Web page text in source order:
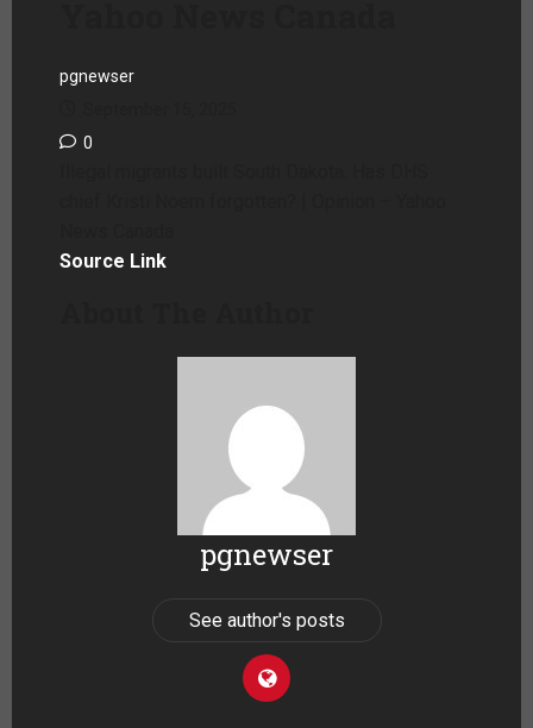
pgnewser
0
Source Link
pgnewser
See author's posts